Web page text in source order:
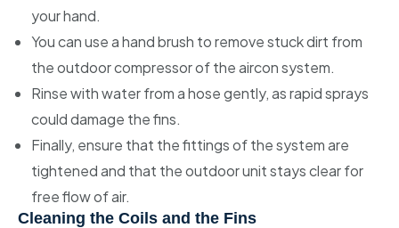
your hand.
You can use a hand brush to remove stuck dirt from
the outdoor compressor of the aircon system.
Rinse with water from a hose gently, as rapid sprays
could damage the fins.
Finally, ensure that the fittings of the system are
tightened and that the outdoor unit stays clear for
free flow of air.
Cleaning the Coils and the Fins